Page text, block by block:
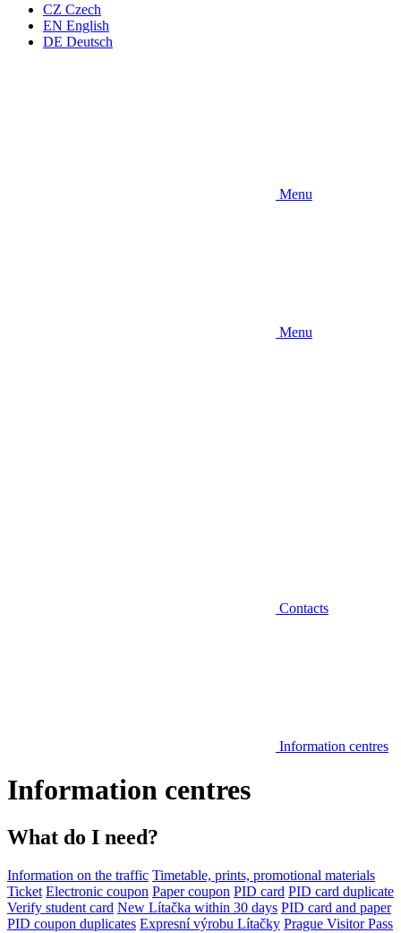
CZ Czech
EN English
DE Deutsch
Menu
Menu
Contacts
Information centres
Information centres
What do I need?
Information on the traffic Timetable, prints, promotional materials
Ticket Electronic coupon Paper coupon PID card PID card duplicate
Verify student card New Lítačka within 30 days PID card and paper
PID coupon duplicates Expresní výrobu Lítačky Prague Visitor Pass